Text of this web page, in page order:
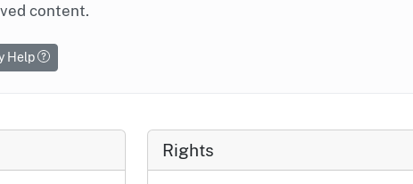
content.
Help
Rights